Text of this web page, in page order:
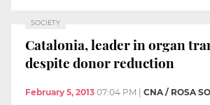
SOCIETY
Catalonia, leader in organ
despite donor reduction
February 5, 2013 07:04 PM | CNA / ROSA